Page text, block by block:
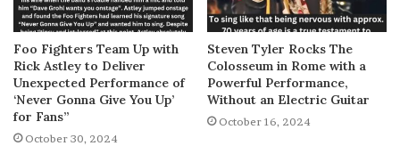
Foo Fighters Team Up with
Rick Astley to Deliver
Unexpected Performance of
‘Never Gonna Give You Up’
for Fans”
October 30, 2024
Steven Tyler Rocks The
Colosseum in Rome with a
Powerful Performance,
Without an Electric Guitar
October 16, 2024